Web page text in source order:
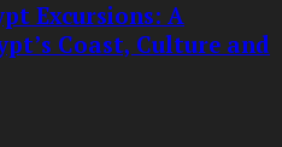
Excursions: A
Coast, Culture and